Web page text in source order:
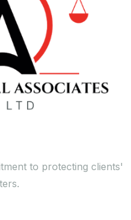
to protecting clients'